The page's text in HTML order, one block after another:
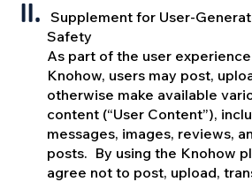
Supplement for User-
Safety
As part of the user
Knohow, users may post,
otherwise make available
content (“User Content”),
messages, images, reviews,
posts. By using the Knohow
agree not to post, upload,